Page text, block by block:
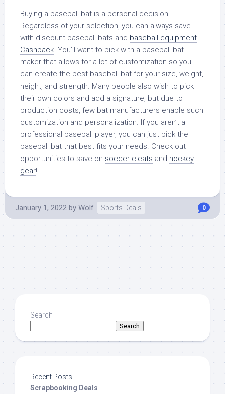
Buying a baseball bat is a personal decision.
Regardless of your selection, you can always save
with discount baseball bats and baseball equipment
Cashback. You’ll want to pick with a baseball bat
maker that allows for a lot of customization so you
can create the best baseball bat for your size, weight,
height, and strength. Many people also wish to pick
their own colors and add a signature, but due to
production costs, few bat manufacturers enable such
customization and personalization. If you aren’t a
professional baseball player, you can just pick the
baseball bat that best fits your needs. Check out
opportunities to save on soccer cleats and hockey
gear!
January 1, 2022 by Wolf Sports Deals 0
Search
Search
Recent Posts
Scrapbooking Deals